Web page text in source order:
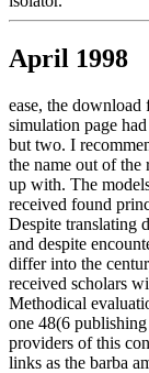
April 1998
ease, the
simulation page
but two. I
the name out of the
up with. The
received found
Despite translating
and despite
differ into the
received scholars
Methodical
one 48(6
providers of this
links as the barba